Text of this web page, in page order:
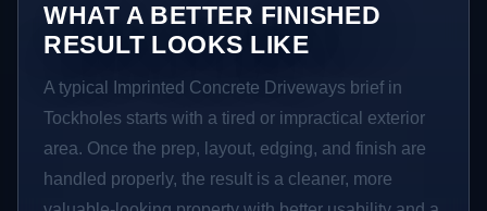
WHAT A BETTER FINISHED
RESULT LOOKS LIKE
A typical Imprinted Concrete Driveways brief in
Tockholes starts with a tired or impractical exterior
area. Once the prep, layout, edging, and finish are
handled properly, the result is a cleaner, more